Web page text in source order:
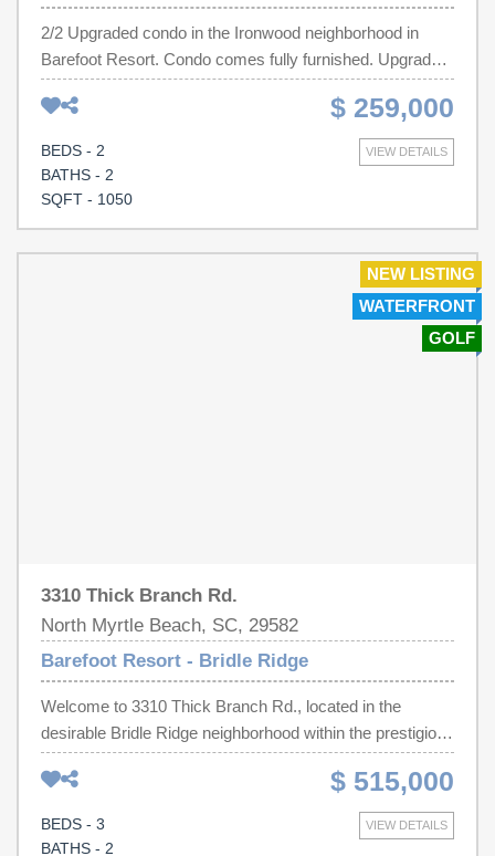
2/2 Upgraded condo in the Ironwood neighborhood in
Barefoot Resort. Condo comes fully furnished. Upgrades
include granite countertops, stainless appliances,
laminate wood flooring, light fixtures, faucets, cabinetry,
subway backsplash, flat screen tvs and vanities.
Community amenities include pool, volleyball and tennis.
This beautiful, walkable community offers access to
Barefoot Landing is right there as well which has fantastic
dining, entertainment and shopping. Ironwood residents
also have access to the North tower pool adjacent to the
$ 259,000
VIEW DETAILS
BEDS - 2
BATHS - 2
SQFT - 1050
NEW LISTING
WATERFRONT
GOLF
3310 Thick Branch Rd.
North Myrtle Beach, SC, 29582
Barefoot Resort - Bridle Ridge
Welcome to 3310 Thick Branch Rd., located in the
desirable Bridle Ridge neighborhood within the prestigious
Barefoot Resort community! This beautifully maintained
3-bedroom, 2-bath home offers peaceful pond views and
the perfect blend of comfort, convenience, and resort-
style living. Enjoy a very inviting floor plan designed for
$ 515,000
VIEW DETAILS
BEDS - 3
BATHS - 2